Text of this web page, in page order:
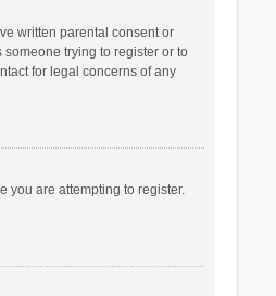
written parental consent or
trying to register or to
for legal concerns of any
you are attempting to register.